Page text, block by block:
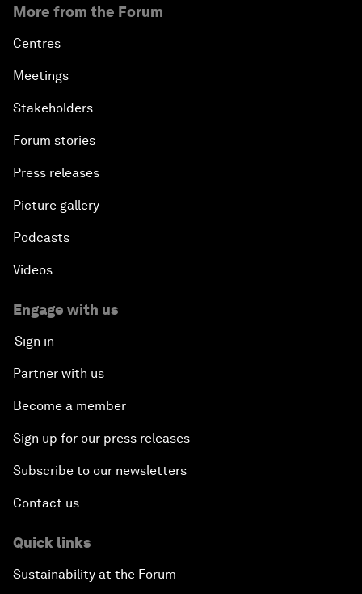
More from the Forum
Centres
Meetings
Stakeholders
Forum stories
Press releases
Picture gallery
Podcasts
Videos
Engage with us
Sign in
Partner with us
Become a member
Sign up for our press releases
Subscribe to our newsletters
Contact us
Quick links
Sustainability at the Forum